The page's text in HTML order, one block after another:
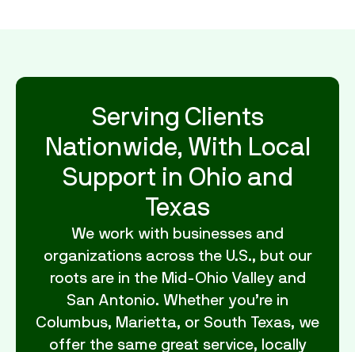
Serving Clients
Nationwide, With Local
Support in Ohio and
Texas
We work with businesses and
organizations across the U.S., but our
roots are in the Mid-Ohio Valley and
San Antonio. Whether you’re in
Columbus, Marietta, or South Texas, we
offer the same great service, locally